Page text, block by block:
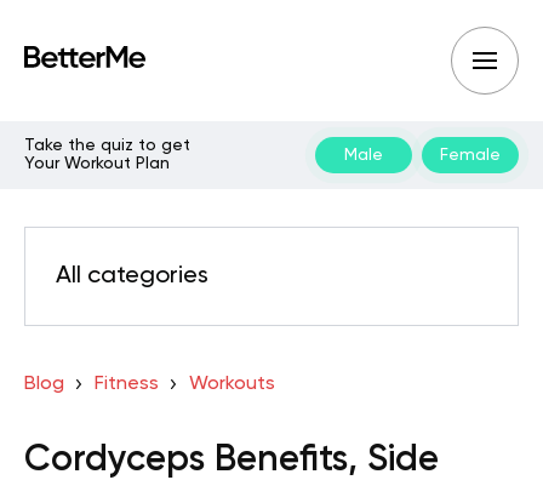
Take the quiz to get
Your Workout Plan
Male Female
All categories
Blog Fitness Workouts
Cordyceps Benefits, Side